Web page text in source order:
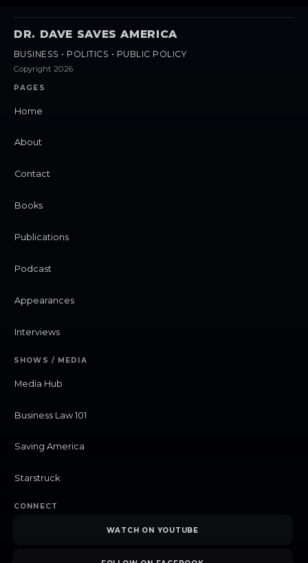
DR. DAVE SAVES AMERICA
BUSINESS • POLITICS • PUBLIC POLICY
Copyright 2026
PAGES
Home
About
Contact
Books
Publications
Podcast
Appearances
Interviews
SHOWS / MEDIA
Media Hub
Business Law 101
Saving America
Starstruck
CONNECT
WATCH ON YOUTUBE